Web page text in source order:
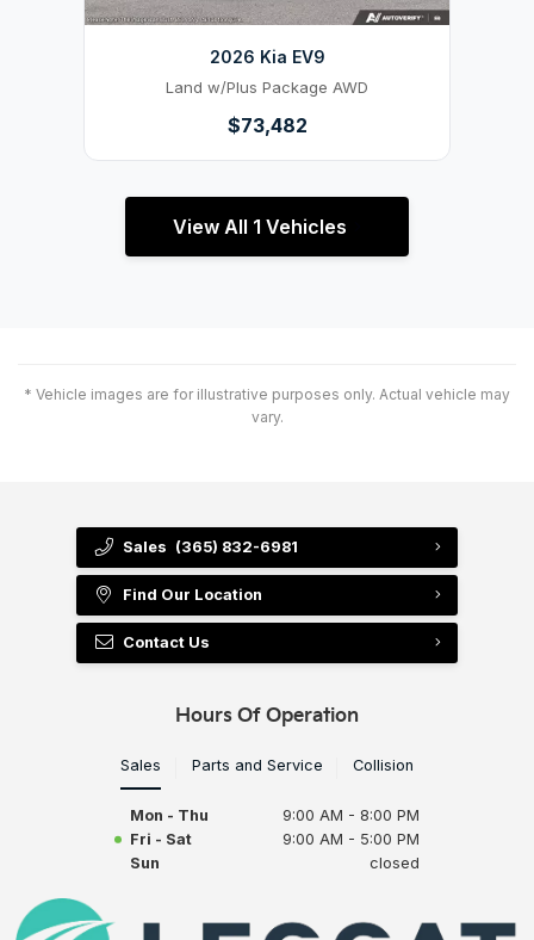
2026 Kia EV9
Land w/Plus Package AWD
$73,482
View All 1 Vehicles
* Vehicle images are for illustrative purposes only. Actual vehicle may
vary.
Sales (365) 832-6981
Find Our Location
Contact Us
Hours Of Operation
Sales Parts and Service Collision
Mon - Thu
9:00 AM - 8:00 PM
Fri - Sat
9:00 AM - 5:00 PM
Sun
closed